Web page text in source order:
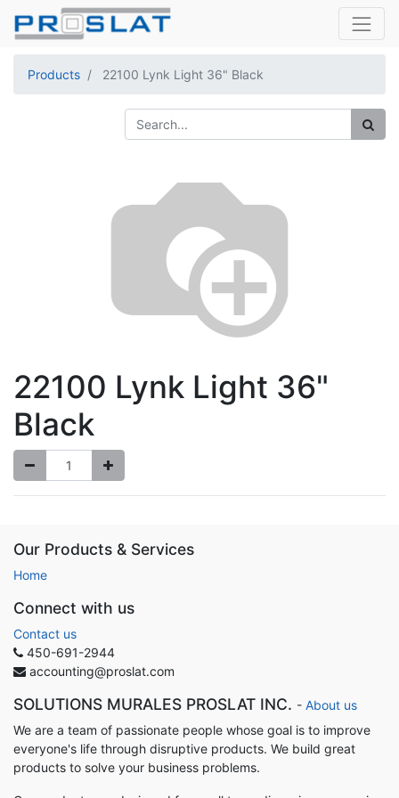
Products 22100 Lynk Light 36" Black
22100 Lynk Light 36"
Black
Our Products & Services
Home
Connect with us
Contact us
450-691-2944
accounting@proslat.com
SOLUTIONS MURALES PROSLAT INC. - About us
We are a team of passionate people whose goal is to improve
everyone's life through disruptive products. We build great
products to solve your business problems.